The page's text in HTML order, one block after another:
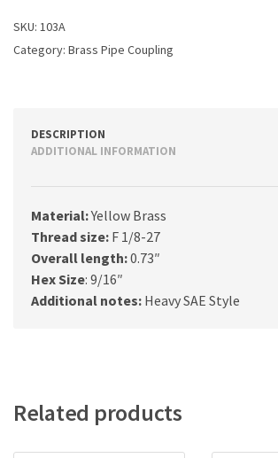
SKU: 103A
Category: Brass Pipe Coupling
DESCRIPTION
ADDITIONAL INFORMATION
Material:Yellow Brass
Thread size: F 1/8-27
Overall length:0.73″
Hex Size: 9/16″
Additional notes: Heavy SAE Style
Related products